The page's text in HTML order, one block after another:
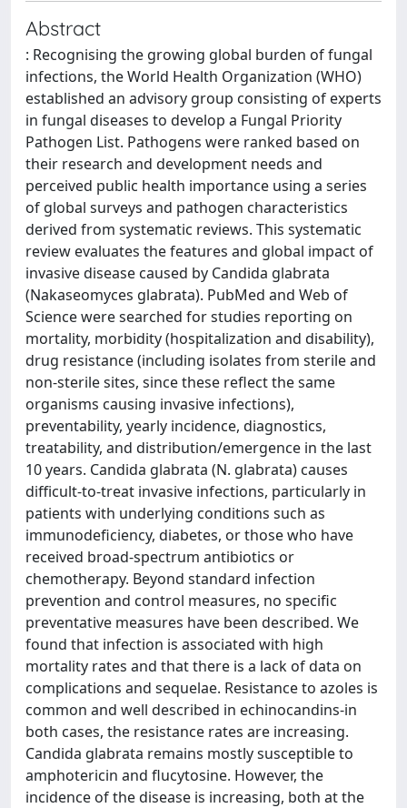
Abstract
: Recognising the growing global burden of fungal
infections, the World Health Organization (WHO)
established an advisory group consisting of experts
in fungal diseases to develop a Fungal Priority
Pathogen List. Pathogens were ranked based on
their research and development needs and
perceived public health importance using a series
of global surveys and pathogen characteristics
derived from systematic reviews. This systematic
review evaluates the features and global impact of
invasive disease caused by Candida glabrata
(Nakaseomyces glabrata). PubMed and Web of
Science were searched for studies reporting on
mortality, morbidity (hospitalization and disability),
drug resistance (including isolates from sterile and
non-sterile sites, since these reflect the same
organisms causing invasive infections),
preventability, yearly incidence, diagnostics,
treatability, and distribution/emergence in the last
10 years. Candida glabrata (N. glabrata) causes
difficult-to-treat invasive infections, particularly in
patients with underlying conditions such as
immunodeficiency, diabetes, or those who have
received broad-spectrum antibiotics or
chemotherapy. Beyond standard infection
prevention and control measures, no specific
preventative measures have been described. We
found that infection is associated with high
mortality rates and that there is a lack of data on
complications and sequelae. Resistance to azoles is
common and well described in echinocandins-in
both cases, the resistance rates are increasing.
Candida glabrata remains mostly susceptible to
amphotericin and flucytosine. However, the
incidence of the disease is increasing, both at the